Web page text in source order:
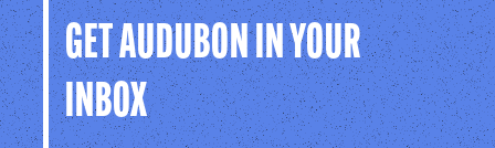
GET AUDUBON IN YOUR
INBOX